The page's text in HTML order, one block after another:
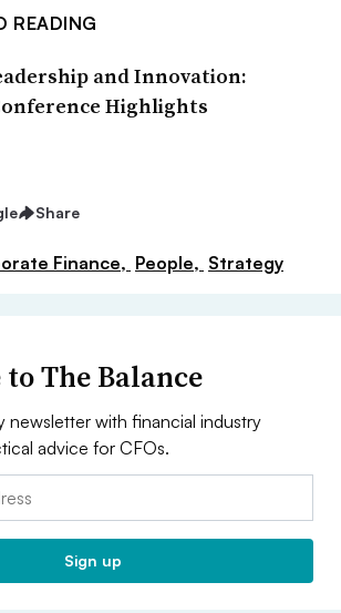
READING
and Innovation:
Highlights
Share
Finance, People, Strategy
The Balance
newsletter with financial industry
advice for CFOs.
Sign up